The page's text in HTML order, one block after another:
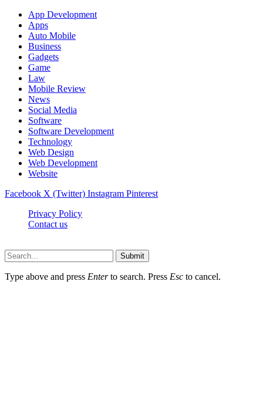
App Development
Apps
Auto Mobile
Business
Gadgets
Game
Law
Mobile Review
News
Social Media
Software
Software Development
Technology
Web Design
Web Development
Website
Facebook X (Twitter) Instagram Pinterest
Privacy Policy
Contact us
Submit
Type above and press Enterto search. Press Esc to cancel.